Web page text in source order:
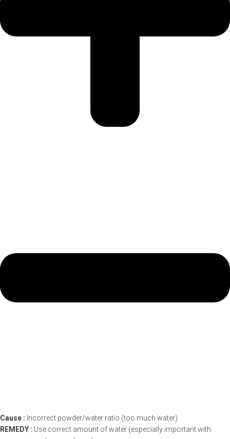
Cause : Incorrect powder/water ratio (too much water)
REMEDY : Use correct amount of water (especially important with